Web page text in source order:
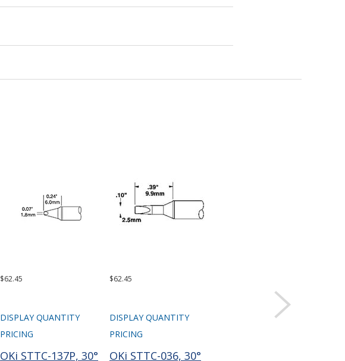
$62.45
DISPLAY QUANTITY
PRICING
OKi STTC-137P, 30°
$62.45
DISPLAY QUANTITY
PRICING
OKi STTC-036, 30°
DISPLAY QUANTITY